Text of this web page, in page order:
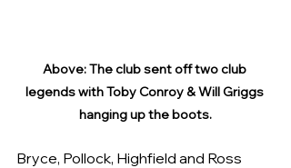
Above: The club sent off two club
legends with Toby Conroy & Will Griggs
hanging up the boots.
Bryce, Pollock, Highfield and Ross